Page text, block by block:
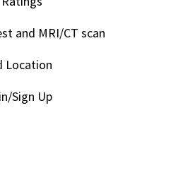
and MRI/CT scan
Location
Sign Up